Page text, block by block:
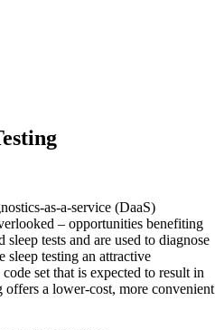
as-a-service (DaaS)
– opportunities benefiting
tests and are used to diagnose
sleep testing an attractive
set that is expected to result in
offers a lower-cost, more convenient